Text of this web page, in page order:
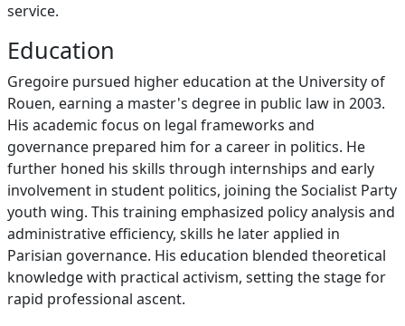
service.
Education
Gregoire pursued higher education at the University of
Rouen, earning a master's degree in public law in 2003.
His academic focus on legal frameworks and
governance prepared him for a career in politics. He
further honed his skills through internships and early
involvement in student politics, joining the Socialist Party
youth wing. This training emphasized policy analysis and
administrative efficiency, skills he later applied in
Parisian governance. His education blended theoretical
knowledge with practical activism, setting the stage for
rapid professional ascent.